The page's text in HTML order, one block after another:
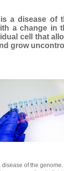
a disease of
a change in
cell that
grow
disease of the genome.